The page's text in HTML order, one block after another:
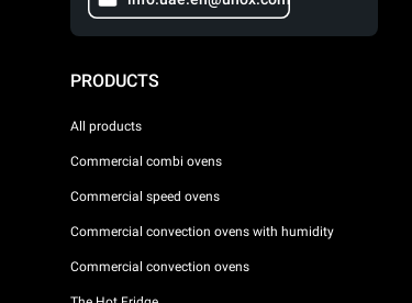
PRODUCTS
All products
Commercial combi ovens
Commercial speed ovens
Commercial convection ovens with humidity
Commercial convection ovens